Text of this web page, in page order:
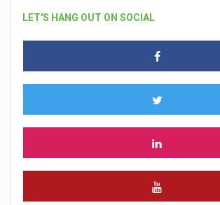
LET'S HANG OUT ON SOCIAL